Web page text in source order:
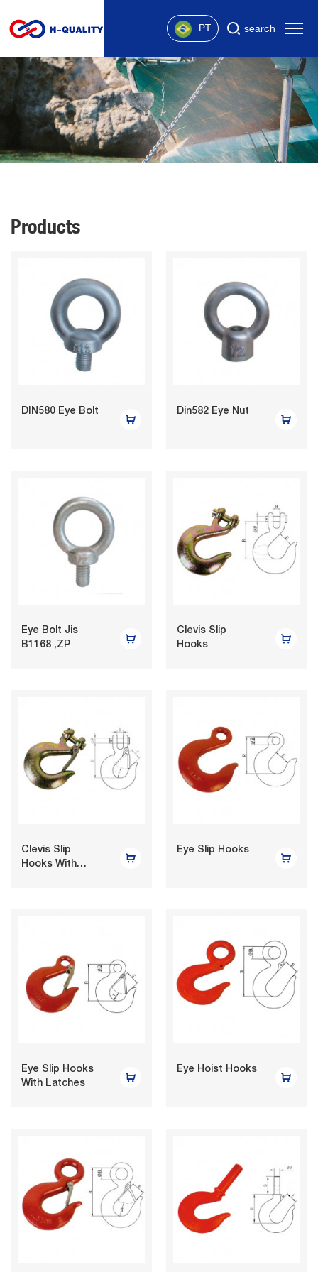
PT search
Products
DIN580 Eye Bolt Din582 Eye Nut
Eye Bolt Jis
B1168 ,ZP
Clevis Slip
Hooks
Clevis Slip
Hooks With
Eye Slip Hooks
Eye Slip Hooks
With Latches
Eye Hoist Hooks